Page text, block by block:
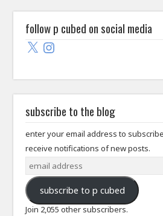
follow p cubed on social media
X Instagram
subscribe to the blog
enter your email address to
receive notifications of new posts.
email
address
subscribe to p cubed
Join 2,055 other subscribers.